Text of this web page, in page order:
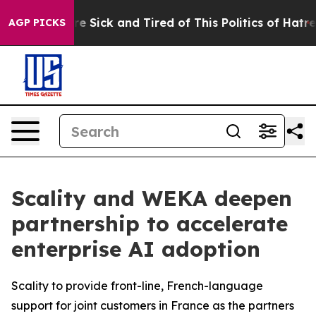
AGP PICKSAre Sick and Tired of This Politics of Hatred”
Scality and WEKA deepen
partnership to accelerate
enterprise AI adoption
Scality to provide front-line, French-language
support for joint customers in France as the partners